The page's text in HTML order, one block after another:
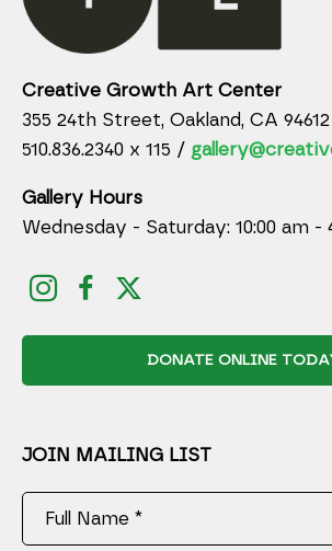
Creative Growth Art Center
355 24th Street, Oakland, CA 94612
510.836.2340 x 115 /
Gallery Hours
Wednesday - Saturday: 10:00 am -
DONATE ONLINE
JOIN MAILING LIST
Full Name *